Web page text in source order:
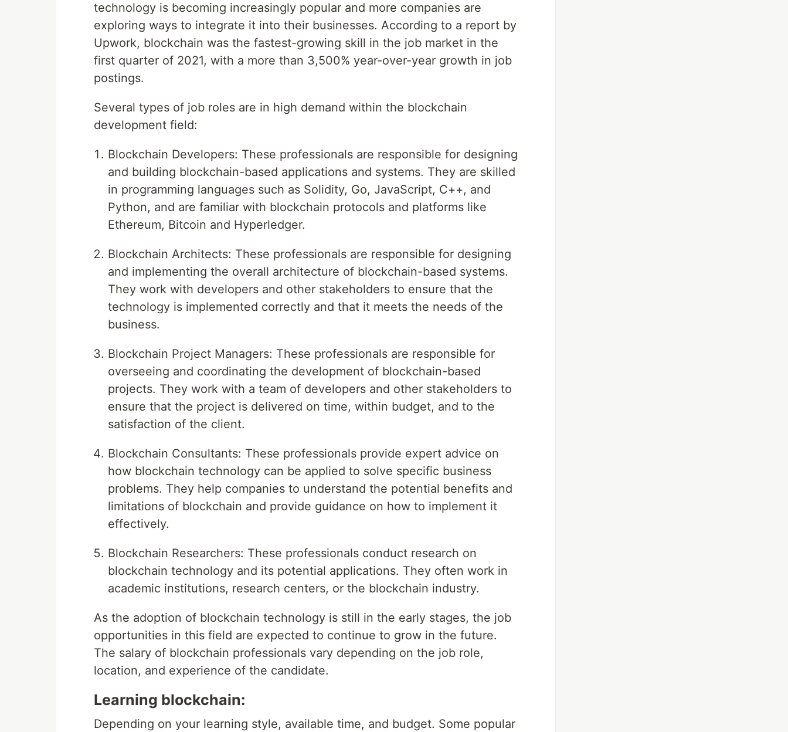
technology is becoming increasingly popular and more companies are
exploring ways to integrate it into their businesses. According to a report by
Upwork, blockchain was the fastest-growing skill in the job market in the
first quarter of 2021, with a more than 3,500% year-over-year growth in job
postings.
Several types of job roles are in high demand within the blockchain
development field:
Blockchain Developers: These professionals are responsible for designing
and building blockchain-based applications and systems. They are skilled
in programming languages such as Solidity, Go, JavaScript, C++, and
Python, and are familiar with blockchain protocols and platforms like
Ethereum, Bitcoin and Hyperledger.
Blockchain Architects: These professionals are responsible for designing
and implementing the overall architecture of blockchain-based systems.
They work with developers and other stakeholders to ensure that the
technology is implemented correctly and that it meets the needs of the
business.
Blockchain Project Managers: These professionals are responsible for
overseeing and coordinating the development of blockchain-based
projects. They work with a team of developers and other stakeholders to
ensure that the project is delivered on time, within budget, and to the
satisfaction of the client.
Blockchain Consultants: These professionals provide expert advice on
how blockchain technology can be applied to solve specific business
problems. They help companies to understand the potential benefits and
limitations of blockchain and provide guidance on how to implement it
effectively.
Blockchain Researchers: These professionals conduct research on
blockchain technology and its potential applications. They often work in
academic institutions, research centers, or the blockchain industry.
As the adoption of blockchain technology is still in the early stages, the job
opportunities in this field are expected to continue to grow in the future.
The salary of blockchain professionals vary depending on the job role,
location, and experience of the candidate.
Learning blockchain:
Depending on your learning style, available time, and budget. Some popular